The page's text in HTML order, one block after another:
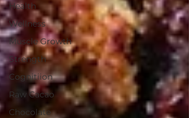
Health
Wellness
Muscle Growth
Strength
Cognitiion
Raw Cacao
Chocolate